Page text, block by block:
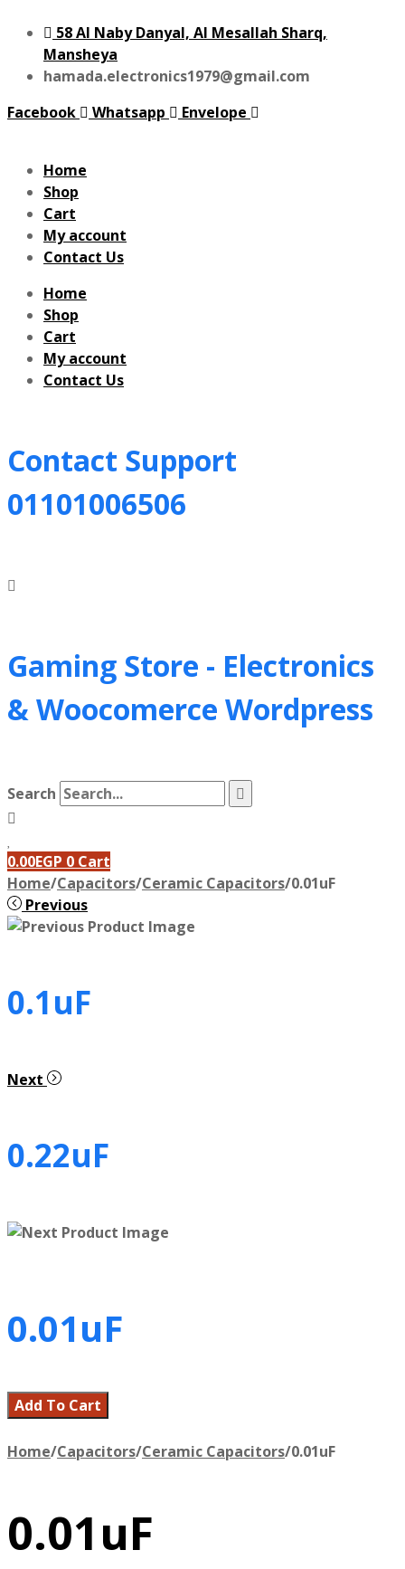
58 Al Naby Danyal, Al Mesallah Sharq,
Mansheya
hamada.electronics1979@gmail.com
Facebook
Whatsapp Envelope
Home
Shop
Cart
My account
Contact Us
Home
Shop
Cart
My account
Contact Us
Contact Support
01101006506
Gaming Store - Electronics
&Woocomerce Wordpress
Search
0.00EGP 0 Cart
Home/Capacitors/Ceramic Capacitors/0.01uF
Previous
0.1uF
Next
0.22uF
0.01uF
Add To Cart
Home/Capacitors/Ceramic Capacitors/0.01uF
0.01uF